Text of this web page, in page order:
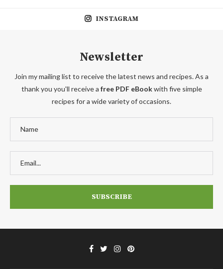
INSTAGRAM
Newsletter
Join my mailing list to receive the latest news and recipes. As a
thank you you'll receive a free PDF eBookwith five simple
recipes for a wide variety of occasions.